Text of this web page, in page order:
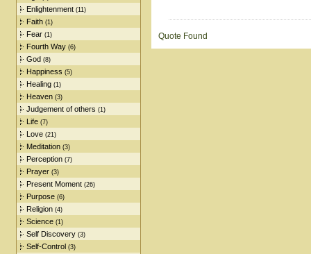
Enlightenment (11)
Faith (1)
Fear (1)
Fourth Way (6)
God (8)
Happiness (5)
Healing (1)
Heaven (3)
Judgement of others (1)
Life (7)
Love (21)
Meditation (3)
Perception (7)
Prayer (3)
Present Moment (26)
Purpose (6)
Religion (4)
Science (1)
Self Discovery (3)
Self-Control (3)
Quote Found